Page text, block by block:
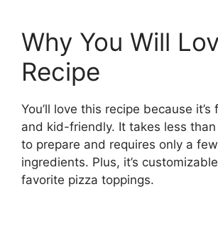
Why You Will
Recipe
You’ll love this recipe because it’s
and kid-friendly. It takes less
to prepare and requires only a
ingredients. Plus, it’s
favorite pizza toppings.